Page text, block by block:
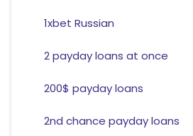
1xbet Russian
2 payday loans at once
200$ payday loans
2nd chance payday loans